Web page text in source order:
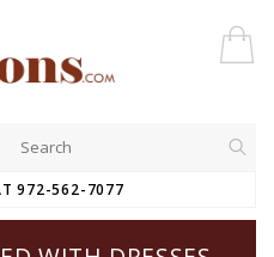
972-562-7077